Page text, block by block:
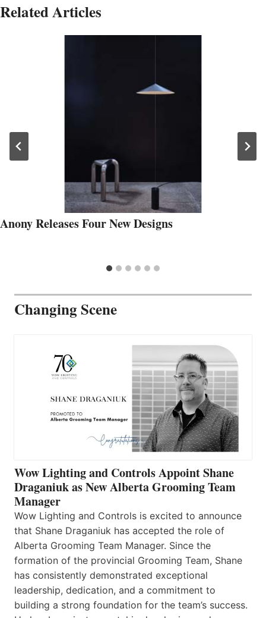
Related Articles
Anony Releases Four New Designs
Changing Scene
Wow Lighting and Controls Appoint Shane
Draganiuk as New Alberta Grooming Team
Manager
Wow Lighting and Controls is excited to announce
that Shane Draganiuk has accepted the role of
Alberta Grooming Team Manager. Since the
formation of the provincial Grooming Team, Shane
has consistently demonstrated exceptional
leadership, dedication, and a commitment to
building a strong foundation for the team’s success.